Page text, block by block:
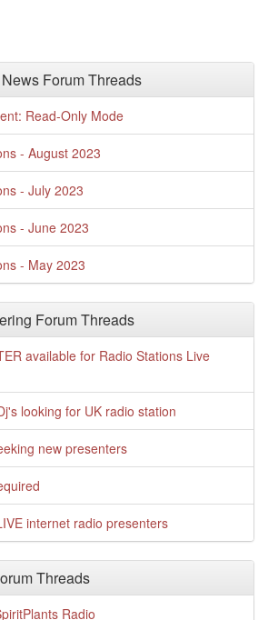
Forum Threads
Read-Only Mode
- August 2023
- July 2023
- June 2023
- May 2023
Forum Threads
available for Radio Stations Live
looking for UK radio station
new presenters
internet radio presenters
Threads
Radio